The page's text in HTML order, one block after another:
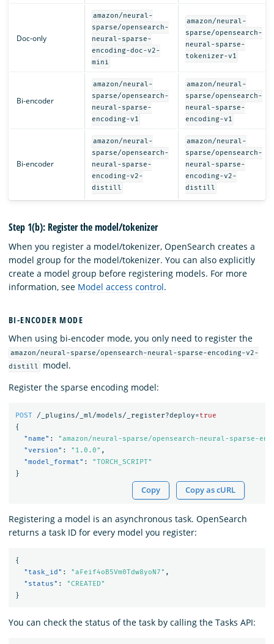
Doc-only
amazon/neural-
sparse/opensearch-
neural-sparse-
encoding-doc-v2-
mini
amazon/neural-
sparse/opensearch-
neural-sparse-
tokenizer-v1
Bi-encoder
amazon/neural-
sparse/opensearch-
neural-sparse-
encoding-v1
amazon/neural-
sparse/opensearch-
neural-sparse-
encoding-v1
Bi-encoder
amazon/neural-
sparse/opensearch-
neural-sparse-
encoding-v2-
distill
amazon/neural-
sparse/opensearch-
neural-sparse-
encoding-v2-
distill
Step 1(b): Register the model/tokenizer
When you register a model/tokenizer, OpenSearch creates a
model group for the model/tokenizer. You can also explicitly
create a model group before registering models. For more
information, see Model access control.
BI-ENCODER MODE
When using bi-encoder mode, you only need to register the
amazon/neural-sparse/opensearch-neural-sparse-encoding-v2-
distill
model.
Register the sparse encoding model:
POST /_plugins/_ml/models/_register?deploy=true
{
"name" :
"amazon/neural-sparse/opensearch-neural-sparse-
"version" : "1.0.0" ,
"model_format" :
"TORCH_SCRIPT"
}
Copy Copy as cURL
Registering a model is an asynchronous task. OpenSearch
returns a task ID for every model you register:
{
"task_id" : "aFeif4oB5Vm0Tdw8yoN7" ,
"status" :
"CREATED"
}
You can check the status of the task by calling the Tasks API: